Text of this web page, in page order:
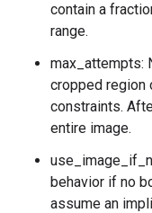
contain a
range.
max_attempts:
cropped region
constraints.
entire image.
behavior if no
assume an